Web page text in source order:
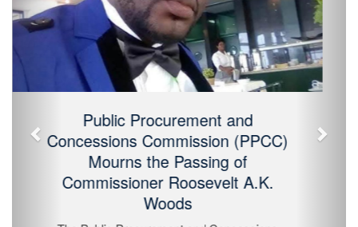
Public Procurement and Concessions
Commission (PPCC) Mourns the
Passing of Commissioner Roosevelt
A.K. Woods